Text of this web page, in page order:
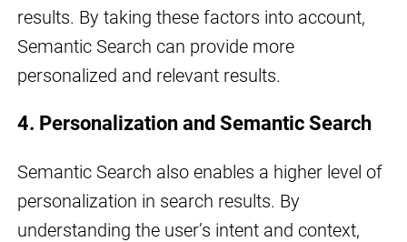
results. By taking these factors into account,
Semantic Search can provide more
personalized and relevant results.
4. Personalization and Semantic Search
Semantic Search also enables a higher level of
personalization in search results. By
understanding the user’s intent and context,